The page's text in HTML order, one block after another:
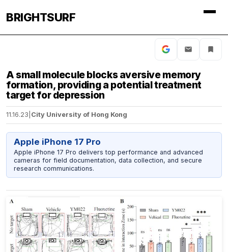
BRIGHTSURF
A small molecule blocks aversive memory
formation, providing a potential treatment
target for depression
11.16.23 City University of Hong Kong
Apple iPhone 17 Pro
Apple iPhone 17 Pro delivers top performance and advanced
cameras for field documentation, data collection, and secure
research communications.